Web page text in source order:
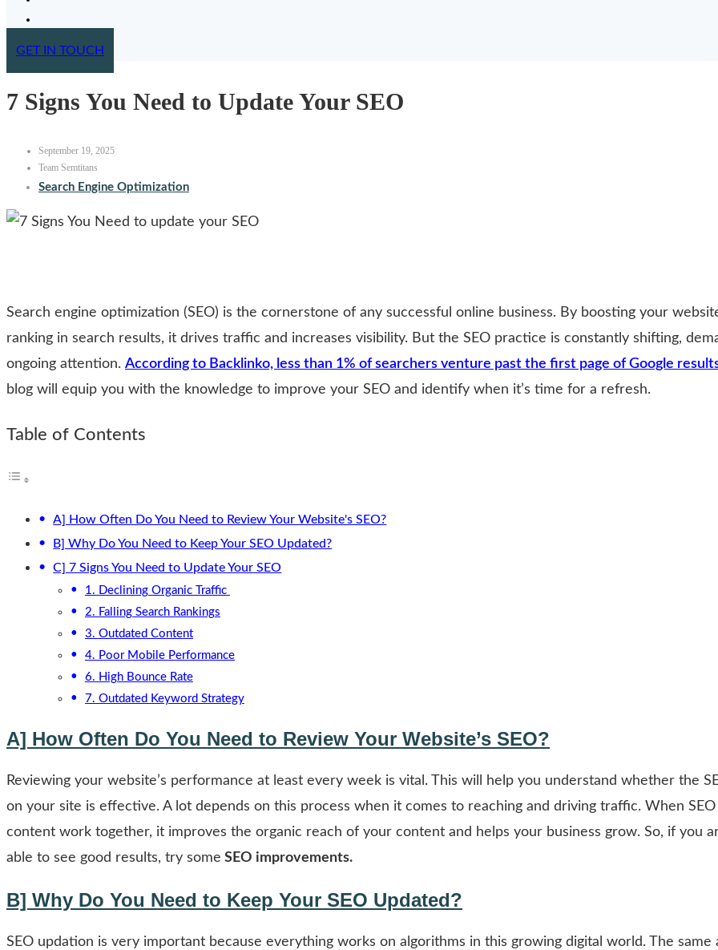
GET IN TOUCH
7 Signs You Need to Update Your SEO
September 19, 2025
Team Semtitans
Search Engine Optimization
Search engine optimization (SEO) is the cornerstone of any successful online business. By boosting your
ranking in search results, it drives traffic and increases visibility. But the SEO practice is constantly shifting,
ongoing attention. According to Backlinko, less than 1% of searchers venture past the first page of Google
blog will equip you with the knowledge to improve your SEO and identify when it’s time for a refresh.
Table of Contents
A] How Often Do You Need to Review Your Website's SEO?
B] Why Do You Need to Keep Your SEO Updated?
C] 7 Signs You Need to Update Your SEO
1. Declining Organic Traffic
2. Falling Search Rankings
3. Outdated Content
4. Poor Mobile Performance
6. High Bounce Rate
7. Outdated Keyword Strategy
A] How Often Do You Need to Review Your Website’s SEO?
Reviewing your website’s performance at least every week is vital. This will help you understand whether the
on your site is effective. A lot depends on this process when it comes to reaching and driving traffic. When SEO
content work together, it improves the organic reach of your content and helps your business grow. So, if you
able to see good results, try some SEO improvements.
B] Why Do You Need to Keep Your SEO Updated?
SEO updation is very important because everything works on algorithms in this growing digital world. The same